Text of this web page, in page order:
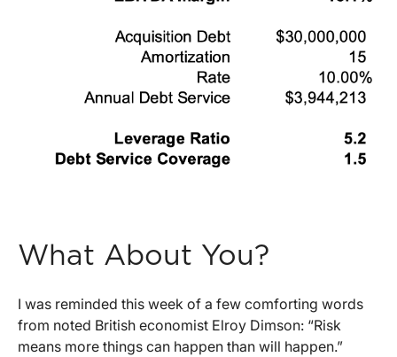
What About You?
I was reminded this week of a few comforting words
from noted British economist Elroy Dimson: “Risk
means more things can happen than will happen.”